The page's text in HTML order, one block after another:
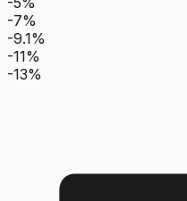
-7%
-9.1%
-11%
-13%